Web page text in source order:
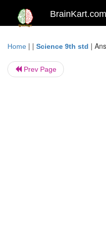
BrainKart.com
Home | | Science 9th std |
Prev Page